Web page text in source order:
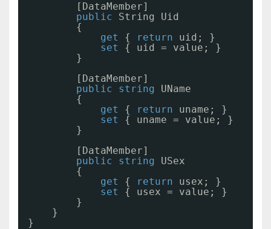
[DataMember]
public
String Uid
{
get
{ return
uid; }
set
{ uid = value; }
}
[DataMember]
public
string
UName
{
get
{ return
uname; }
set
{ uname = value; }
}
[DataMember]
public
string
USex
{
get
{ return
usex; }
set
{ usex = value; }
}
}
}